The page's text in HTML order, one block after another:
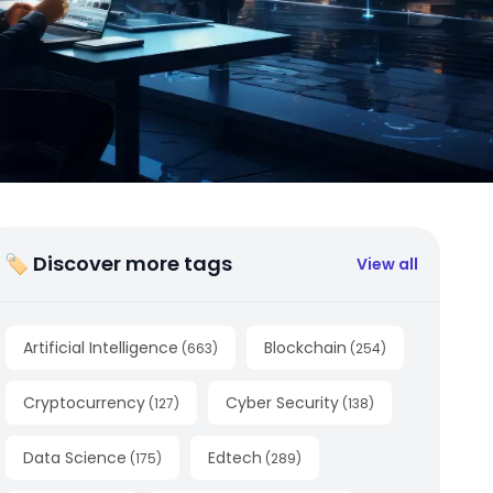
🏷 Discover more tags View all
Artificial Intelligence (663) Blockchain (254)
Cryptocurrency (127) Cyber Security (138)
Data Science (175) Edtech (289)